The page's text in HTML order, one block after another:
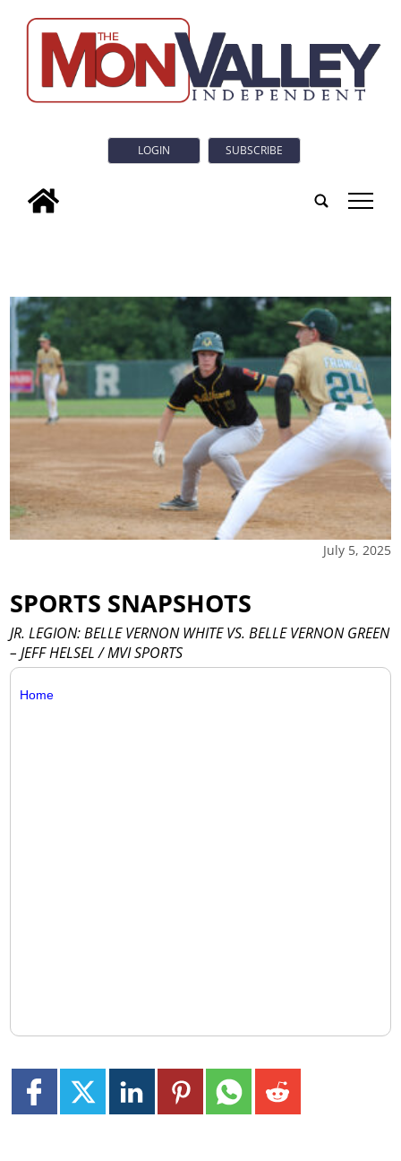
LOGIN SUBSCRIBE
tap
July 5, 2025
SPORTS SNAPSHOTS
JR. LEGION: BELLE VERNON WHITE VS. BELLE VERNON GREEN
– JEFF HELSEL / MVI SPORTS
Home